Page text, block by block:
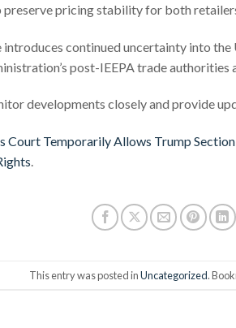
preserve pricing stability for both
introduces continued uncertainty into
post-IEEPA trade authorities
developments closely and provide
Court Temporarily Allows Trump
.
This entry was posted inUncategorized.